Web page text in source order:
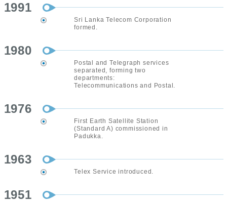
1991
Sri Lanka Telecom Corporation
formed.
1980
Postal and Telegraph services
separated, forming two
departments:
Telecommunications and Postal.
1976
First Earth Satellite Station
(Standard A) commissioned in
Padukka.
1963
Telex Service introduced.
1951